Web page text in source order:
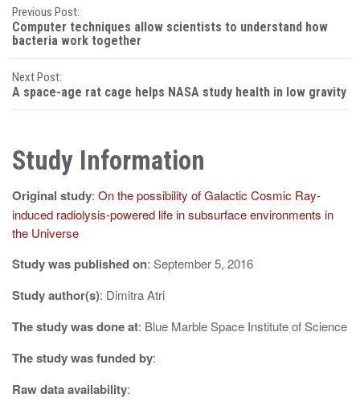
P
o
s
t
a
v
i
g
a
t
i
o
n
Previous Post:
Computer techniques allow scientists to understand how
bacteria work together
Next Post:
A space-age rat cage helps NASA study health in low gravity
Study Information
Original study: On the possibility of Galactic Cosmic Ray-
induced radiolysis-powered life in subsurface environments in
the Universe
Study was published on: September 5, 2016
Study author(s): Dimitra Atri
The study was done at: Blue Marble Space Institute of Science
The study was funded by:
Raw data availability: